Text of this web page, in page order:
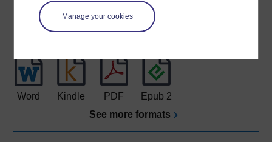
Manage your cookies
Download this course
Download this course for use offline or for other devices
Word Kindle PDF
Epub 2
See more formats